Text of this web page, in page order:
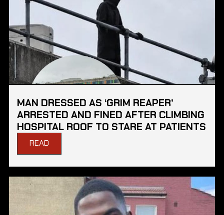
MAN DRESSED AS ‘GRIM REAPER’
ARRESTED AND FINED AFTER CLIMBING
HOSPITAL ROOF TO STARE AT PATIENTS
READ